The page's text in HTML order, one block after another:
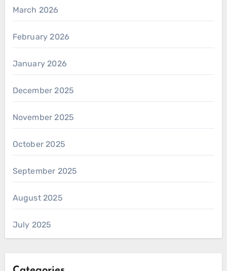
March 2026
February 2026
January 2026
December 2025
November 2025
October 2025
September 2025
August 2025
July 2025